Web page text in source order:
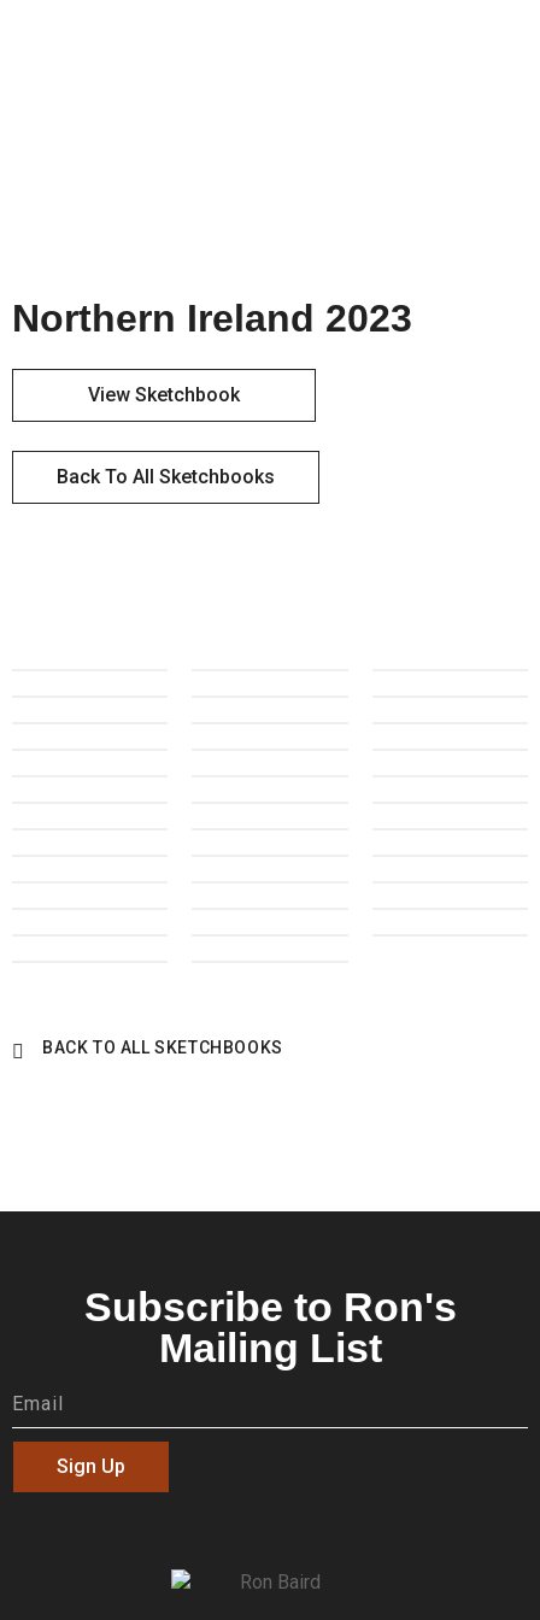
Northern Ireland 2023
View Sketchbook
Back To All Sketchbooks
BACK TO ALL SKETCHBOOKS
Subscribe to Ron's
Mailing List
Sign Up